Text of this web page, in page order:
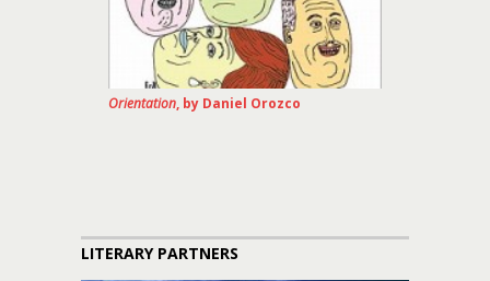
Orientation, by Daniel Orozco
LITERARY PARTNERS